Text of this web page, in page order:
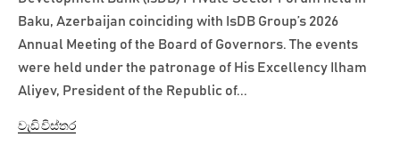
Baku, Azerbaijan coinciding with IsDB Group’s 2026
Annual Meeting of the Board of Governors. The events
were held under the patronage of His Excellency Ilham
Aliyev, President of the Republic of...
වැඩි විස්තර